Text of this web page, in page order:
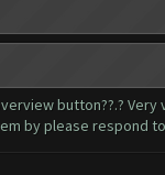
button??.?
by please respond